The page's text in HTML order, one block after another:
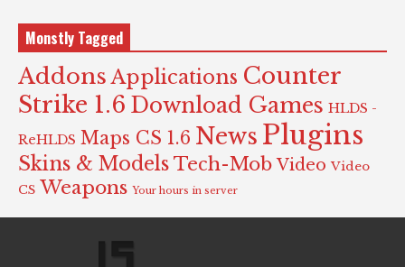
Monstly Tagged
Addons Applications Counter
Strike 1.6 Download Games HLDS -
ReHLDS Maps CS 1.6 News Plugins
Skins & Models Tech-Mob Video Video
CS Weapons Your hours in server